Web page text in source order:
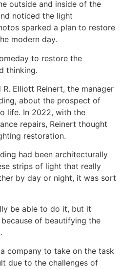
outside and inside of the
noticed the light
sparked a plan to restore
modern day.
to restore the
thinking.
Elliott Reinert, the manager
about the prospect of
life. In 2022, with the
repairs, Reinert thought
restoration.
had been architecturally
strips of light that really
by day or night, it was sort
be able to do it, but it
of beautifying the
company to take on the task
due to the challenges of